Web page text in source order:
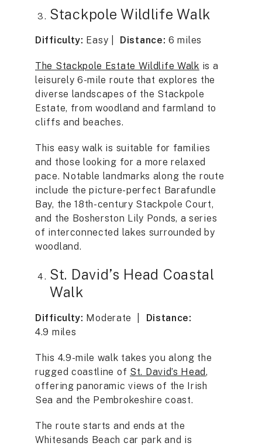
Stackpole Wildlife Walk
Difficulty: Easy | Distance:6 miles
The Stackpole Estate Wildlife Walk is a
leisurely 6-mile route that explores the
diverse landscapes of the Stackpole
Estate, from woodland and farmland to
cliffs and beaches.
This easy walk is suitable for families
and those looking for a more relaxed
pace. Notable landmarks along the route
include the picture-perfect Barafundle
Bay, the 18th-century Stackpole Court,
and the Bosherston Lily Ponds, a series
of interconnected lakes surrounded by
woodland.
St. David’s Head Coastal
Walk
Difficulty: Moderate | Distance:
4.9 miles
This 4.9-mile walk takes you along the
rugged coastline of St. David’s Head,
offering panoramic views of the Irish
Sea and the Pembrokeshire coast.
The route starts and ends at the
Whitesands Beach car park and is